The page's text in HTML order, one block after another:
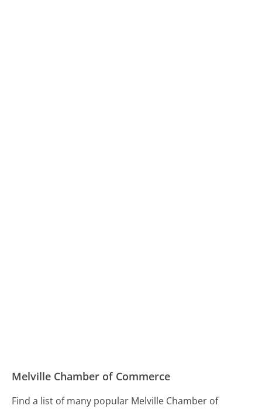
Melville Chamber of Commerce
Find a list of many popular Melville Chamber of